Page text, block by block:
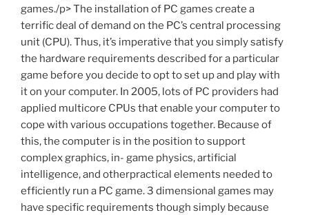
games./p> The installation of PC games create a
terrific deal of demand on the PC’s central processing
unit (CPU). Thus, it’s imperative that you simply satisfy
the hardware requirements described for a particular
game before you decide to opt to set up and play with
it on your computer. In 2005, lots of PC providers had
applied multicore CPUs that enable your computer to
cope with various occupations together. Because of
this, the computer is in the position to support
complex graphics, in- game physics, artificial
intelligence, and otherpractical elements needed to
efficiently run a PC game. 3 dimensional games may
have specific requirements though simply because